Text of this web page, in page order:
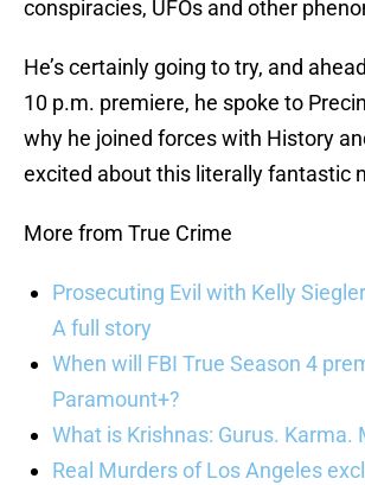
conspiracies, UFOs and other
He’s certainly going to try, and
10 p.m. premiere, he spoke to
why he joined forces with History
excited about this literally fantastic
More from True Crime
Prosecuting Evil with Kelly
A full story
When will FBI True Season 4
Paramount+?
What is Krishnas: Gurus. Karma.
Real Murders of Los Angeles